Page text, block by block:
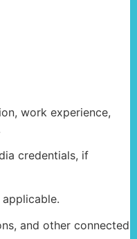
work experience,
credentials, if
and other connected